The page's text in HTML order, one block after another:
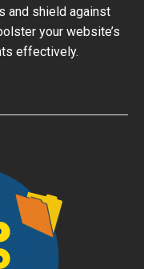
and shield against
your website’s
effectively.